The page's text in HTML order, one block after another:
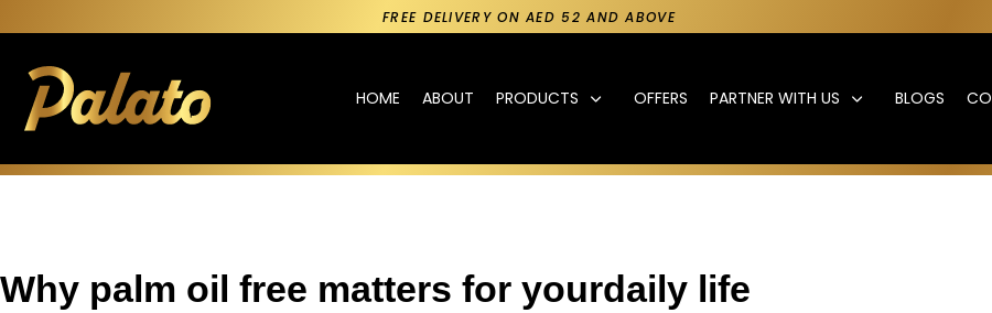
FREE DELIVERY ON AED 52 AND ABOVE
HOME ABOUT PRODUCTS OFFERS PARTNER WITH US BLOGS
Why palm oil free matters for yourdaily life